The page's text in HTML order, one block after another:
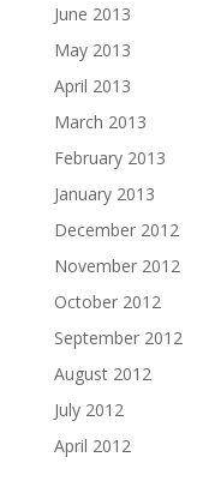
June 2013
May 2013
April 2013
March 2013
February 2013
January 2013
December 2012
November 2012
October 2012
September 2012
August 2012
July 2012
April 2012